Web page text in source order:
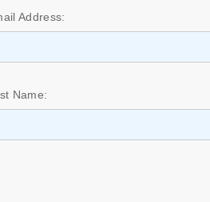
Address:
Name: